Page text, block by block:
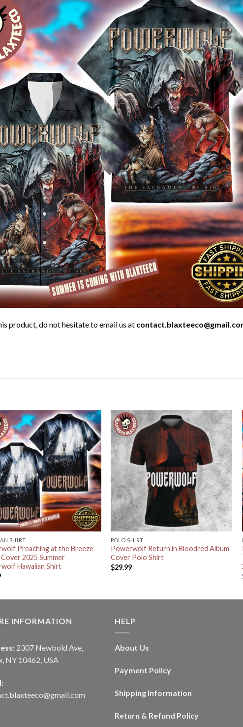
product, do not hesitate to email us at
SHIRT
Preaching at the Breeze
2025 Summer
Hawaiian Shirt
POLO SHIRT
Powerwolf Return in Bloodred Album
Cover Polo Shirt
$29.99
INFORMATION
2307 Newbold Ave,
NY 10462, USA
HELP
About Us
Payment Policy
Shipping Information
Return & Refund Policy